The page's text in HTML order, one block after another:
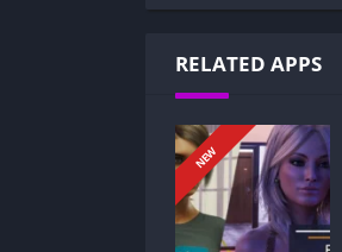
now you must
Gameplay and
Decision-Based
In Life’s Payback,
Decisions shape
RELATED APPS
NEW